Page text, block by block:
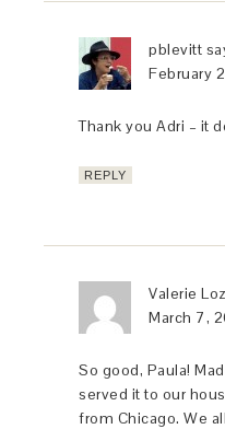
pblevitt
February
Thank you Adri – it
REPLY
Valerie
March 7,
So good, Paula!
served it to our
from Chicago. We